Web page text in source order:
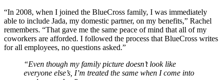
“In 2008, when I joined the BlueCross family, I was immediately
able to include Jada, my domestic partner, on my benefits,” Rachel
remembers. “That gave me the same peace of mind that all of my
coworkers are afforded. I followed the process that BlueCross writes
for all employees, no questions asked.”
“Even though my family picture doesn’t look like
everyone else’s, I’m treated the same when I come into